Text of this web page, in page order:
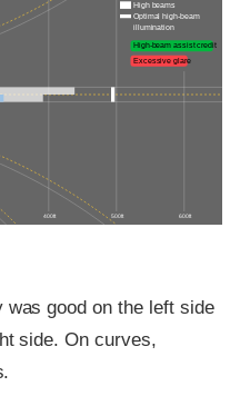
400 ft 500 ft 600 ft
High beams
Optimal high-beam
illumination
High-beam assist credit
Excessive glare
good on the left side
side. On curves,